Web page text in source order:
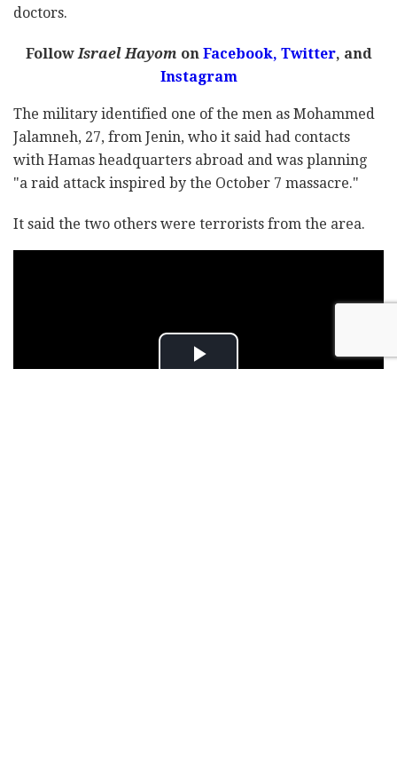
doctors.
FollowIsrael Hayom onFacebook, Twitter, and
Instagram
The military identified one of the men as Mohammed
Jalamneh, 27, from Jenin, who it said had contacts
with Hamas headquarters abroad and was planning
"a raid attack inspired by the October 7 massacre."
It said the two others were terrorists from the area.